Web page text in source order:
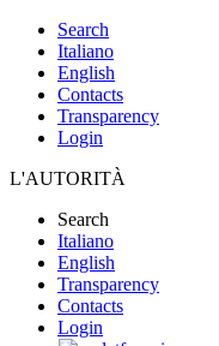
Search
Italiano
English
Contacts
Transparency
Login
L'AUTORITÀ
Search
Italiano
English
Transparency
Contacts
Login